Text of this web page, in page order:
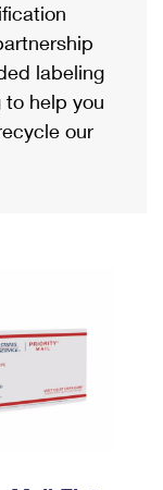
labeling
help you
our